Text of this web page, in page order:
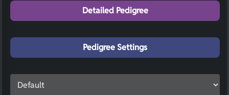
Detailed Pedigree
Pedigree Settings